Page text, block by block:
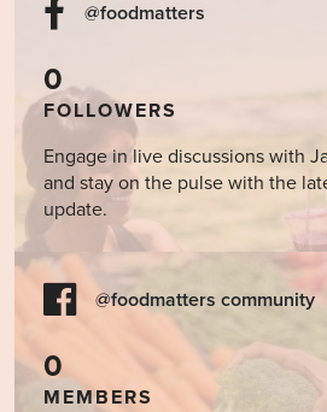
@foodmatters
0
FOLLOWERS
Engage in live discussions with
and stay on the pulse with the
update.
@foodmatters community
0
MEMBERS